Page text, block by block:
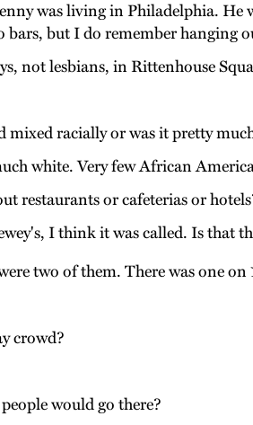
was living in Philadelphia.
bars, but I do remember hanging
not lesbians, in Rittenhouse
mixed racially or was it pretty
white. Very few African
restaurants or cafeterias or
I think it was called. Is that
two of them. There was one on
crowd?
would go there?